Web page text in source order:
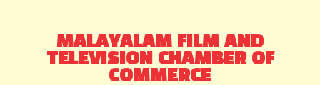
MALAYALAM FILM AND
TELEVISION CHAMBER OF
COMMERCE